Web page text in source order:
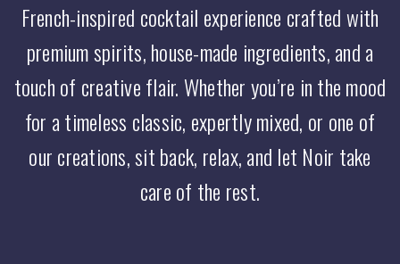
French-inspired cocktail experience crafted with
premium spirits, house-made ingredients, and a
touch of creative flair. Whether you’re in the mood
for a timeless classic, expertly mixed, or one of
our creations, sit back, relax, and let Noir take
care of the rest.